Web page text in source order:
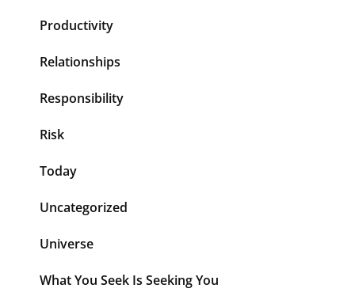
Productivity
Relationships
Responsibility
Risk
Today
Uncategorized
Universe
What You Seek Is Seeking You